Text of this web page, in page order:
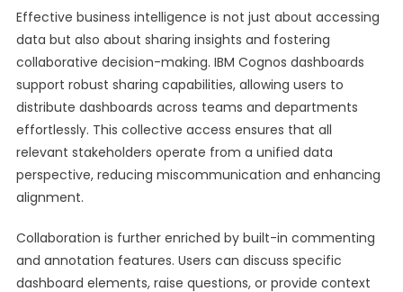
Effective business intelligence is not just about accessing
data but also about sharing insights and fostering
collaborative decision-making. IBM Cognos dashboards
support robust sharing capabilities, allowing users to
distribute dashboards across teams and departments
effortlessly. This collective access ensures that all
relevant stakeholders operate from a unified data
perspective, reducing miscommunication and enhancing
alignment.
Collaboration is further enriched by built-in commenting
and annotation features. Users can discuss specific
dashboard elements, raise questions, or provide context